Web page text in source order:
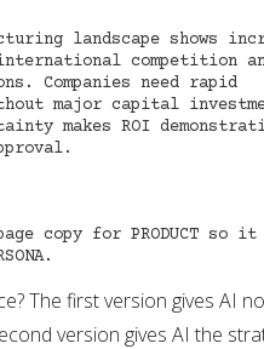
landscape shows
competition
Companies need rapid
major capital
makes ROI
copy for PRODUCT so it
The first version gives AI
version gives AI the